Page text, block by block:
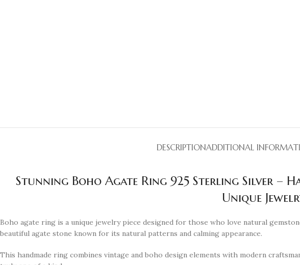
DESCRIPTIONADDITIONAL
Stunning Boho Agate Ring 925 Sterling Silver –
Unique
Boho agate ring is a unique jewelry piece designed for those who love natural
beautiful agate stone known for its natural patterns and calming appearance.
This handmade ring combines vintage and boho design elements with modern